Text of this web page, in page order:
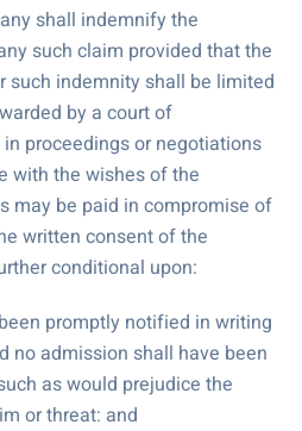
shall indemnify the
such claim provided that the
such indemnity shall be limited
by a court of
proceedings or negotiations
with the wishes of the
may be paid in compromise of
written consent of the
conditional upon:
promptly notified in writing
no admission shall have been
as would prejudice the
or threat: and